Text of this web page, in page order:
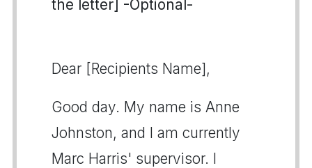
the letter] -Optional-
Dear [Recipients Name],
Good day. My name is Anne
Johnston, and I am currently
Marc Harris' supervisor. I